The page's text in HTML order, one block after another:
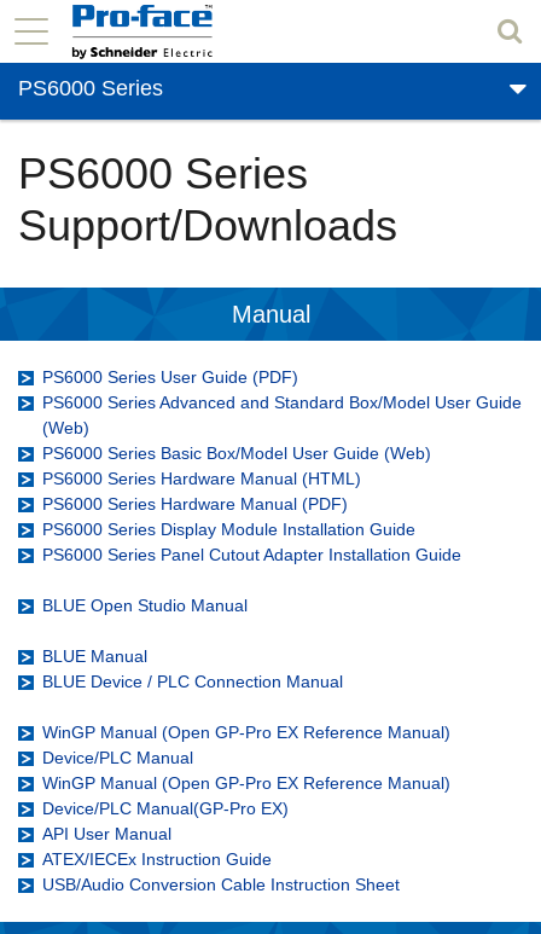
PS6000 Series
PS6000 Series
Support/Downloads
Manual
PS6000 Series User Guide (PDF)
PS6000 Series Advanced and Standard Box/Model User Guide
(Web)
PS6000 Series Basic Box/Model User Guide (Web)
PS6000 Series Hardware Manual (HTML)
PS6000 Series Hardware Manual (PDF)
PS6000 Series Display Module Installation Guide
PS6000 Series Panel Cutout Adapter Installation Guide
BLUE Open Studio Manual
BLUE Manual
BLUE Device / PLC Connection Manual
WinGP Manual (Open GP-Pro EX Reference Manual)
Device/PLC Manual
WinGP Manual (Open GP-Pro EX Reference Manual)
Device/PLC Manual(GP-Pro EX)
API User Manual
ATEX/IECEx Instruction Guide
USB/Audio Conversion Cable Instruction Sheet